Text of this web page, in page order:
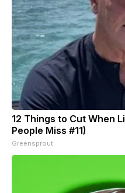
12 Things to Cut When
People Miss #11)
Greensprout